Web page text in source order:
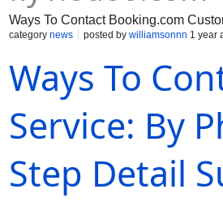
Ways To Contact Booking.com
category news posted by williamsonnn 1 year
Ways To
Service: By
Step Detail